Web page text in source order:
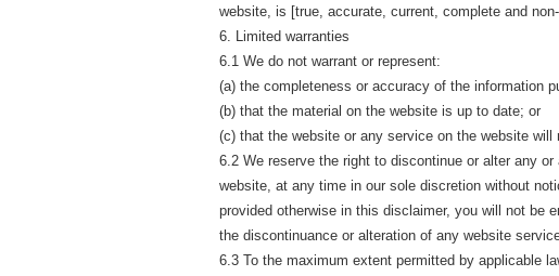
website, is [true, accurate, current, complete and
6. Limited warranties
6.1 We do not warrant or represent:
(a) the completeness or accuracy of the information
(b) that the material on the website is up to date; or
(c) that the website or any service on the website will
6.2 We reserve the right to discontinue or alter any
website, at any time in our sole discretion without
provided otherwise in this disclaimer, you will not be
the discontinuance or alteration of any website
6.3 To the maximum extent permitted by applicable